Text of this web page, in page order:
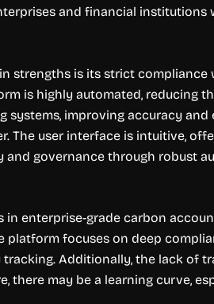
and financial institutions
strengths is its strict
is highly automated, reducing
systems, improving accuracy
The user interface is intuitive,
and governance through robust
in enterprise-grade carbon
platform focuses on deep
Additionally, the lack of
there may be a learning curve,